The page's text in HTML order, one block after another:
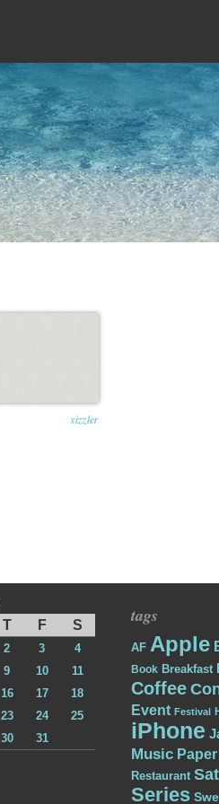
sizzler
T F S
2 3
4
9 10
11
16 17
18
23 24
25
30
31
tags
AF Apple
Book Breakfast
Coffee
Event Festival
iPhone
Music
Restaurant
Series